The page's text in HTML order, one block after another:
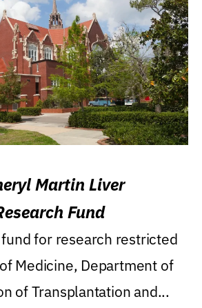
Martin Liver
Fund
for research restricted
Medicine, Department of
of Transplantation and...